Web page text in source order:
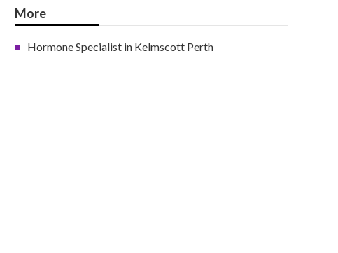
More
Hormone Specialist in Kelmscott Perth